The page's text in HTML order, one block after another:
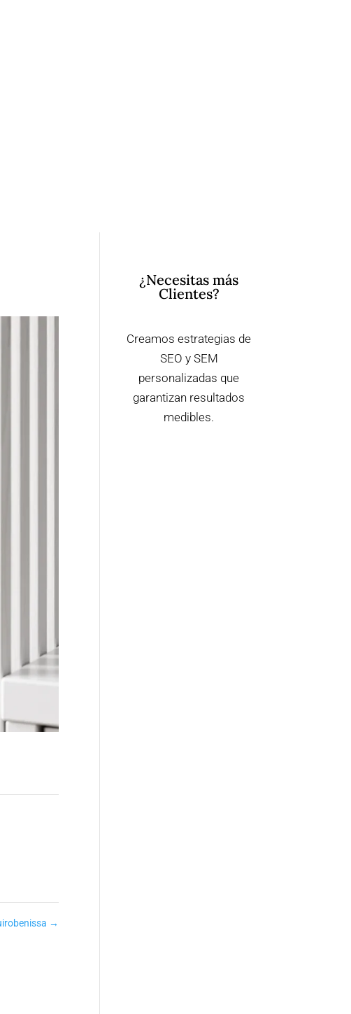
→
¿Necesitas más
Clientes?
Creamos estrategias de
SEO y SEM
personalizadas que
garantizan resultados
medibles.